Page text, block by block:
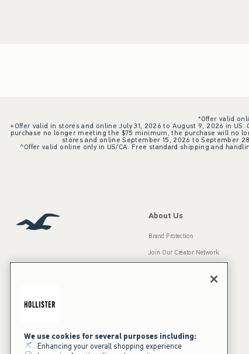
*Offer valid
+Offer valid in stores and online July 31, 2026 to August 9, 2026 in
purchase no longer meeting the $75 minimum, the purchase will no
stores and online September 15, 2026 to September
^Offer valid online only in US/CA. Free standard shipping and
Our Brands
About Us
Brand Protection
Join Our Creator Network
Press Room
Sustainability
We use cookies for several purposes including:
Enhancing your overall shopping experience